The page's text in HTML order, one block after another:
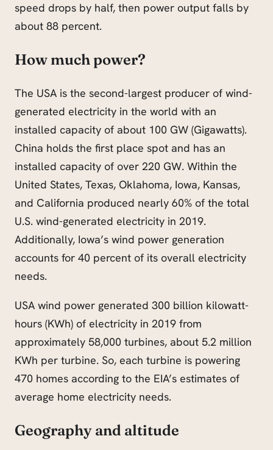
speed drops by half, then power output falls by
about 88 percent.
How much power?
The USA is the second-largest producer of wind-
generated electricity in the world with an
installed capacity of about 100 GW (Gigawatts).
China holds the first place spot and has an
installed capacity of over 220 GW. Within the
United States, Texas, Oklahoma, Iowa, Kansas,
and California produced nearly 60% of the total
U.S. wind-generated electricity in 2019.
Additionally, Iowa’s wind power generation
accounts for 40 percent of its overall electricity
needs.
USA wind power generated 300 billion kilowatt-
hours (KWh) of electricity in 2019 from
approximately 58,000 turbines, about 5.2 million
KWh per turbine. So, each turbine is powering
470 homes according to the EIA’s estimates of
average home electricity needs.
Geography and altitude